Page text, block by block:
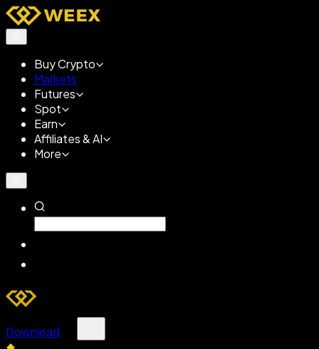
Buy Crypto
Markets
Futures
Spot
Earn
Affiliates & AI
More
Download